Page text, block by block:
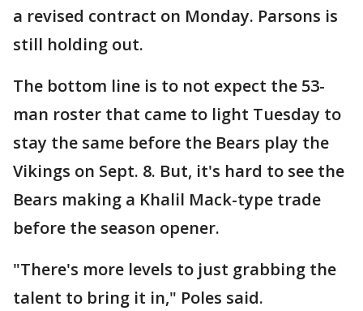
a revised contract on Monday. Parsons is
still holding out.
The bottom line is to not expect the 53-
man roster that came to light Tuesday to
stay the same before the Bears play the
Vikings on Sept. 8. But, it's hard to see the
Bears making a Khalil Mack-type trade
before the season opener.
"There's more levels to just grabbing the
talent to bring it in," Poles said.